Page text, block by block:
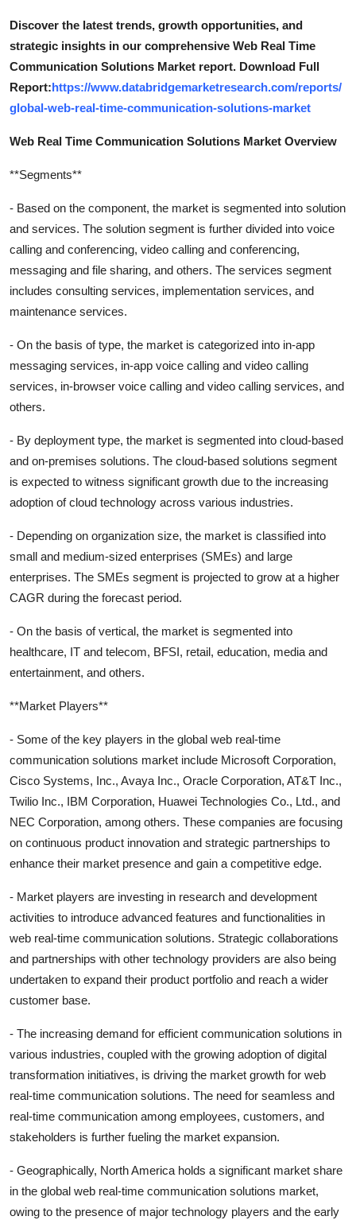
Discover the latest trends, growth opportunities, and
strategic insights in our comprehensive Web Real Time
Communication Solutions Market report. Download Full
Report:https://www.databridgemarketresearch.com/reports/
global-web-real-time-communication-solutions-market
Web Real Time Communication Solutions Market Overview
**Segments**
- Based on the component, the market is segmented into solution
and services. The solution segment is further divided into voice
calling and conferencing, video calling and conferencing,
messaging and file sharing, and others. The services segment
includes consulting services, implementation services, and
maintenance services.
- On the basis of type, the market is categorized into in-app
messaging services, in-app voice calling and video calling
services, in-browser voice calling and video calling services, and
others.
- By deployment type, the market is segmented into cloud-based
and on-premises solutions. The cloud-based solutions segment
is expected to witness significant growth due to the increasing
adoption of cloud technology across various industries.
- Depending on organization size, the market is classified into
small and medium-sized enterprises (SMEs) and large
enterprises. The SMEs segment is projected to grow at a higher
CAGR during the forecast period.
- On the basis of vertical, the market is segmented into
healthcare, IT and telecom, BFSI, retail, education, media and
entertainment, and others.
**Market Players**
- Some of the key players in the global web real-time
communication solutions market include Microsoft Corporation,
Cisco Systems, Inc., Avaya Inc., Oracle Corporation, AT&T Inc.,
Twilio Inc., IBM Corporation, Huawei Technologies Co., Ltd., and
NEC Corporation, among others. These companies are focusing
on continuous product innovation and strategic partnerships to
enhance their market presence and gain a competitive edge.
- Market players are investing in research and development
activities to introduce advanced features and functionalities in
web real-time communication solutions. Strategic collaborations
and partnerships with other technology providers are also being
undertaken to expand their product portfolio and reach a wider
customer base.
- The increasing demand for efficient communication solutions in
various industries, coupled with the growing adoption of digital
transformation initiatives, is driving the market growth for web
real-time communication solutions. The need for seamless and
real-time communication among employees, customers, and
stakeholders is further fueling the market expansion.
- Geographically, North America holds a significant market share
in the global web real-time communication solutions market,
owing to the presence of major technology players and the early